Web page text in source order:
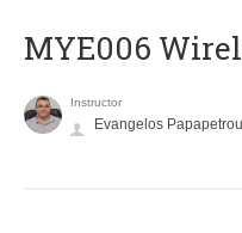
MYE006
Instructor
Evangelos Papapetrou